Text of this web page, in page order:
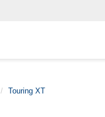
Touring XT